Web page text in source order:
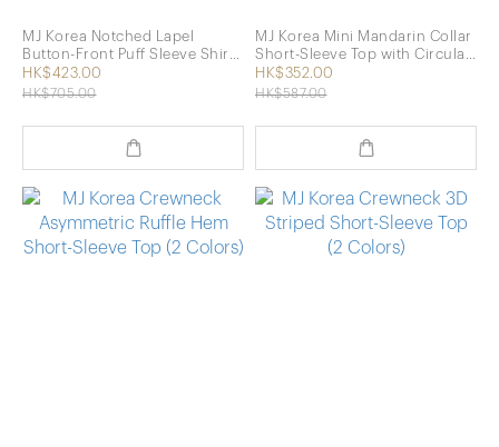
MJ Korea Notched Lapel
Button-Front Puff Sleeve Shirt
(2 Colors)
HK$423.00
HK$705.00
MJ Korea Mini Mandarin Collar
Short-Sleeve Top with Circular
Embellishment (2 Colors)
HK$352.00
HK$587.00